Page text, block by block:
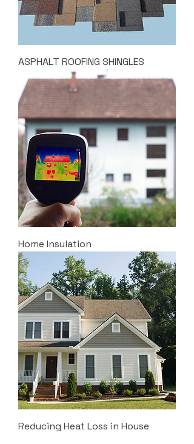
ASPHALT ROOFING SHINGLES
Home Insulation
Reducing Heat Loss in House